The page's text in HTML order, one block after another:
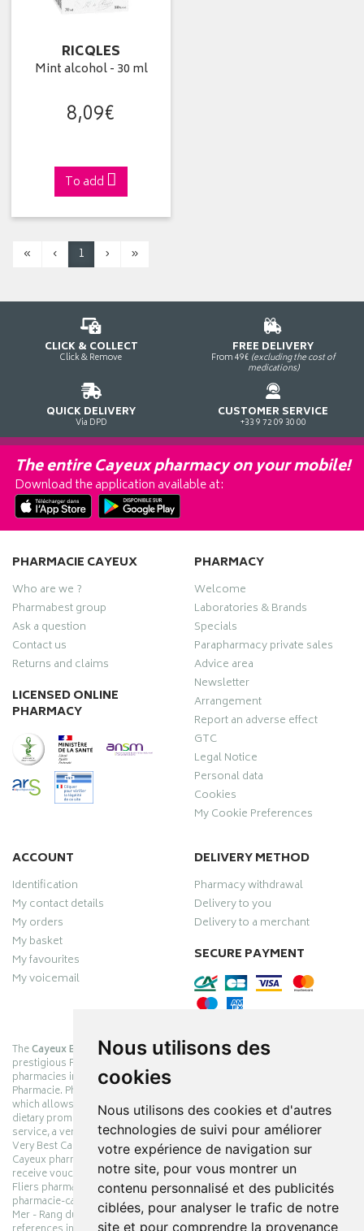
Nous utilisons des
cookies
Nous utilisons des cookies et d'autres
technologies de suivi pour améliorer
votre expérience de navigation sur
notre site, pour vous montrer un
contenu personnalisé et des publicités
ciblées, pour analyser le trafic de notre
site et pour comprendre la provenance
RICQLES
Mint alcohol - 30 ml
8,09€
To add
« ‹ 1 › »
CLICK & COLLECT
Click & Remove
FREE DELIVERY
From 49€ (excluding the cost of
medications)
QUICK DELIVERY
Via DPD
CUSTOMER SERVICE
+33 9 72 09 30 00
The entire Cayeux pharmacy on your mobile!
Download the application available at:
PHARMACIE CAYEUX
Who are we ?
Pharmabest group
Ask a question
Contact us
Returns and claims
LICENSED ONLINE
PHARMACY
PHARMACY
Welcome
Laboratories & Brands
Specials
Parapharmacy private sales
Advice area
Newsletter
Arrangement
Report an adverse effect
GTC
Legal Notice
Personal data
Cookies
My Cookie Preferences
ACCOUNT
Identification
My contact details
My orders
My basket
My favourites
My voicemail
DELIVERY METHOD
Pharmacy withdrawal
Delivery to you
Delivery to a merchant
SECURE PAYMENT
TheCayeux Berck Rang du Fliers pharmacyis now part of the
prestigious Pharmabest group, which is one of the most important
pharmacies in France after having been one of the leaders of Univers
Pharmacie. Pharmabest is an exceptional Myverybestcard privilege card,
which allows you to benefit from many cosmetic, dermo-cosmetic and
dietary promotions offered by laboratories while maintaining quality
service, a very large choice of products and very low prices. The My
Very Best Card privilege card is issued free of charge at Pharmabest
Cayeux pharmacy counters so that you can collect loyalty points and
receive vouchers. With an area of ​​800m², the Cayeux Berck Rang du
Fliers pharmacy offers you a wide choice of products at the best prices.
pharmacie-cayeux.fr is the website of the Cayeux Pharmabest Berck sur
Mer - Rang du Fliers pharmacy. Shop online with thousands of